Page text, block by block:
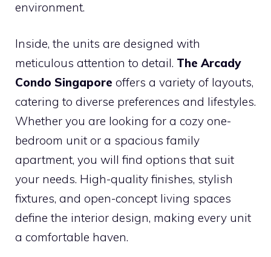
environment.
Inside, the units are designed with
meticulous attention to detail. The Arcady
Condo Singapore offers a variety of layouts,
catering to diverse preferences and lifestyles.
Whether you are looking for a cozy one-
bedroom unit or a spacious family
apartment, you will find options that suit
your needs. High-quality finishes, stylish
fixtures, and open-concept living spaces
define the interior design, making every unit
a comfortable haven.